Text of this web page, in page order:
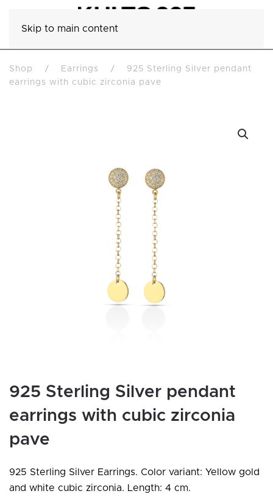
Skip to main content
Shop Earrings
925 Sterling Silver pendant
earrings with cubic zirconia pave
925 Sterling Silver pendant
earrings with cubic zirconia
pave
925 Sterling Silver Earrings. Color variant: Yellow gold
and white cubic zirconia. Length: 4 cm.